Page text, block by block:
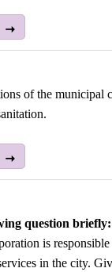
of the municipal
question briefly:
is
in the city.